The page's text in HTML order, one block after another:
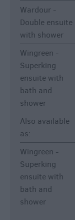
Wardour -
Double ensuite
with shower
Wingreen -
Superking
ensuite with
bath and
shower
Also available
as:
Wingreen -
Superking
ensuite with
bath and
shower